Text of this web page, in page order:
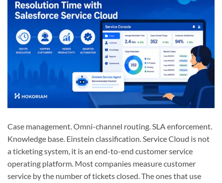
Case management. Omni-channel routing. SLA enforcement.
Knowledge base. Einstein classification. Service Cloud is not
a ticketing system, it is an end-to-end customer service
operating platform. Most companies measure customer
service by the number of tickets closed. The ones that use